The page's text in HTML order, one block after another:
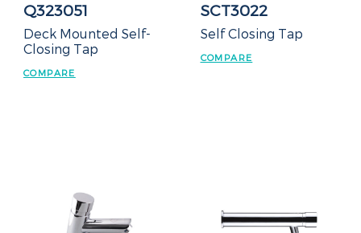
Q323051
Deck Mounted Self-
Closing Tap
COMPARE
SCT3022
Self Closing Tap
COMPARE